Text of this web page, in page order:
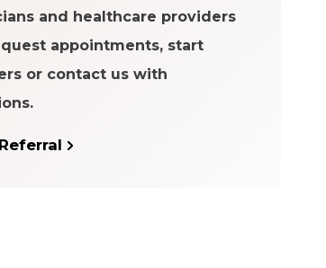
and healthcare providers
appointments, start
or contact us with